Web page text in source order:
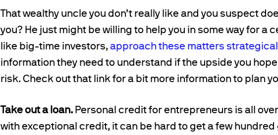
That wealthy uncle you don’t really like and you suspect
you? He just might be willing to help you in some way for a
like big-time investors, approach these matters
information they need to understand if the upside you
risk. Check out that link for a bit more information to plan
Take out a loan. Personal credit for entrepreneurs is all
with exceptional credit, it can be hard to get a few